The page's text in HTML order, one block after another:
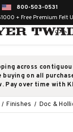
800-503-0531
+ Free Premium Felt
across
buying on all
Pay over time with
Finishes Doc &